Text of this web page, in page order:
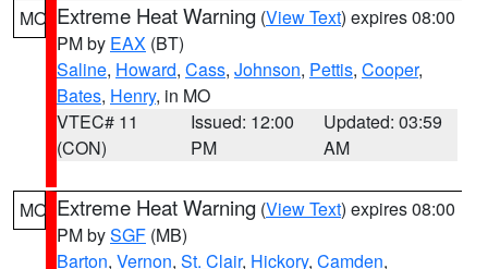
MO Extreme Heat Warning (View Text) expires 08:00
PM by EAX (BT)
Saline, Howard, Cass, Johnson, Pettis, Cooper,
Bates, Henry, in MO
VTEC# 11
(CON)
Issued: 12:00
PM
Updated: 03:59
AM
MO Extreme Heat Warning (View Text) expires 08:00
PM bySGF (MB)
Barton, Vernon, St. Clair, Hickory, Camden,